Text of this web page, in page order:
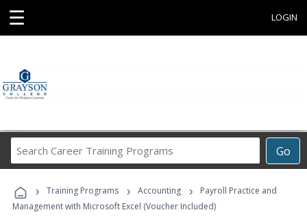
☰ LOGIN
Go
Career
Programs
› Training Programs › Accounting ›
Payroll Practice and
Management with Microsoft Excel (Voucher Included)